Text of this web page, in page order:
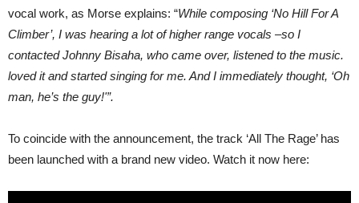
vocal work, as Morse explains: “While composing ‘No Hill For A
Climber’, I was hearing a lot of higher range vocals –so I
contacted Johnny Bisaha, who came over, listened to the music.
loved it and started singing for me. And I immediately thought, ‘Oh
man, he’s the guy!'”.
To coincide with the announcement, the track ‘All The Rage’ has
been launched with a brand new video. Watch it now here: